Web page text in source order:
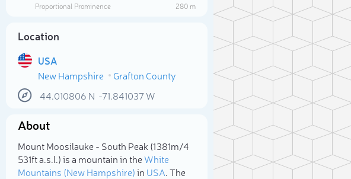
Proportional Prominence
280 m
Location
USA
New Hampshire
Grafton County
44.010806 N -71.841037W
About
Mount Moosilauke - South Peak (1 381m/4
531ft a.s.l.) is a mountain in theWhite
Mountains (New Hampshire)in USA. The
Select photo